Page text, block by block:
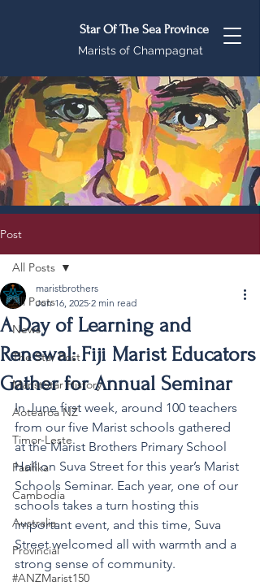
Star Of The Sea Province
Marists of Champagnat
Post
All Posts
News
The Star Post
MaristStar History
Aotearoa NZ
Timor-Leste
Pasifika
Cambodia
Australia
Provincial
#ANZMarist150
All Posts
A Day of Learning and
Renewal: Fiji Marist Educators
Gather for Annual Seminar
maristbrothers
Jun 16, 2025 2 min read
In June first week, around 100 teachers
from our five Marist schools gathered
at the Marist Brothers Primary School
Hall on Suva Street for this year’s Marist
Schools Seminar. Each year, one of our
schools takes a turn hosting this
important event, and this time, Suva
Street welcomed all with warmth and a
strong sense of community.